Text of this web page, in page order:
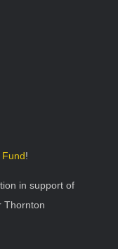
Fund!
in support of
Thornton